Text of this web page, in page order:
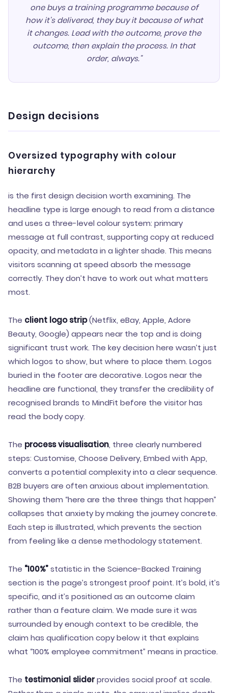
one buys a training programme because of
how it's delivered, they buy it because of what
it changes. Lead with the outcome, prove the
outcome, then explain the process. In that
order, always."
Design decisions
Oversized typography with colour
hierarchy
is the first design decision worth examining. The
headline type is large enough to read from a distance
and uses a three-level colour system: primary
message at full contrast, supporting copy at reduced
opacity, and metadata in a lighter shade. This means
visitors scanning at speed absorb the message
correctly. They don’t have to work out what matters
most.
The client logo strip(Netflix, eBay, Apple, Adore
Beauty, Google) appears near the top and is doing
significant trust work. The key decision here wasn’t just
which logos to show, but where to place them. Logos
buried in the footer are decorative. Logos near the
headline are functional, they transfer the credibility of
recognised brands to MindFit before the visitor has
read the body copy.
The process visualisation, three clearly numbered
steps: Customise, Choose Delivery, Embed with App,
converts a potential complexity into a clear sequence.
B2B buyers are often anxious about implementation.
Showing them “here are the three things that happen”
collapses that anxiety by making the journey concrete.
Each step is illustrated, which prevents the section
from feeling like a dense methodology statement.
The “100%”statistic in the Science-Backed Training
section is the page’s strongest proof point. It’s bold, it’s
specific, and it’s positioned as an outcome claim
rather than a feature claim. We made sure it was
surrounded by enough context to be credible, the
claim has qualification copy below it that explains
what “100% employee commitment” means in practice.
The testimonial sliderprovides social proof at scale.